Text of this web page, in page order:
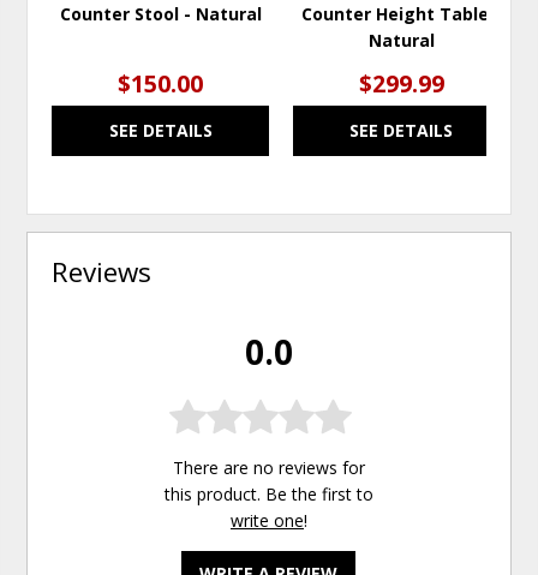
Counter Stool - Natural
$150.00
SEE DETAILS
Counter Height Table -
Natural
$299.99
SEE DETAILS
Reviews
0.0
There are no reviews for
this product. Be the first to
write one!